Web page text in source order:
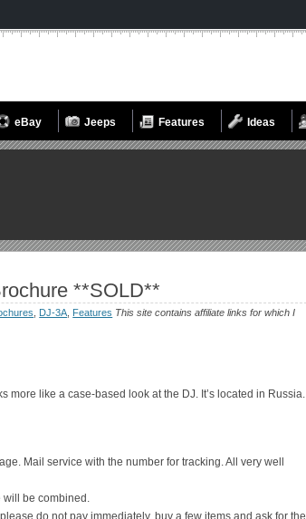
eBay Jeeps Features Ideas
**SOLD**
DJ-3A Features This site contains affiliate links for which I
more like a case-based look at the DJ. It’s located in Russia.
Mail service with the number for tracking. All very well
will be combined.
do not pay immediately, buy a few items and ask for the